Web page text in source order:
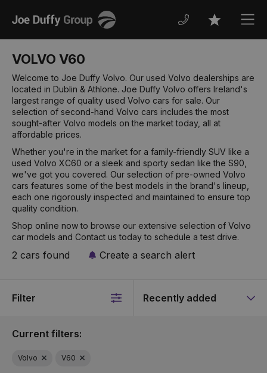
Joe
Favourites
VOLVO V60
Welcome to Joe Duffy Volvo. Our used Volvo dealerships are
located in Dublin & Athlone. Joe Duffy Volvo offers Ireland's
largest range of quality used Volvo cars for sale. Our
selection of second-hand Volvo cars includes the most
sought-after Volvo models on the market today, all at
affordable prices.
Whether you're in the market for a family-friendly SUV like a
used Volvo XC60 or a sleek and sporty sedan like the S90,
we've got you covered. Our selection of pre-owned Volvo
cars features some of the best models in the brand's lineup,
each one rigorously inspected and maintained to ensure top
quality condition.
Shop online now to browse our extensive selection of Volvo
car models and Contact us today to schedule a test drive.
2 cars found Create a search alert
Filter
Sort
Current filters:
Volvo V60